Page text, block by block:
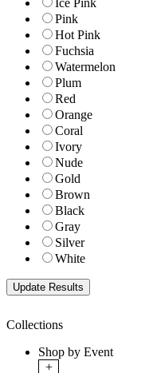
Ice Pink
Pink
Hot Pink
Fuchsia
Watermelon
Plum
Red
Orange
Coral
Ivory
Nude
Gold
Brown
Black
Gray
Silver
White
Collections
Shop by Event
+